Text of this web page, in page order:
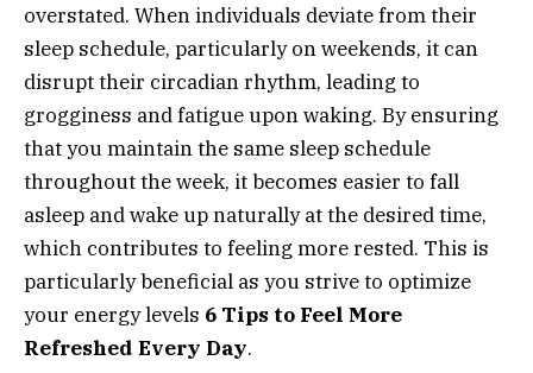
overstated. When individuals deviate from their
sleep schedule, particularly on weekends, it can
disrupt their circadian rhythm, leading to
grogginess and fatigue upon waking. By ensuring
that you maintain the same sleep schedule
throughout the week, it becomes easier to fall
asleep and wake up naturally at the desired time,
which contributes to feeling more rested. This is
particularly beneficial as you strive to optimize
your energy levels 6 Tips to Feel More
Refreshed Every Day.